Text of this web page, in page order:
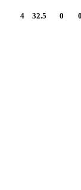
4 32.5 0